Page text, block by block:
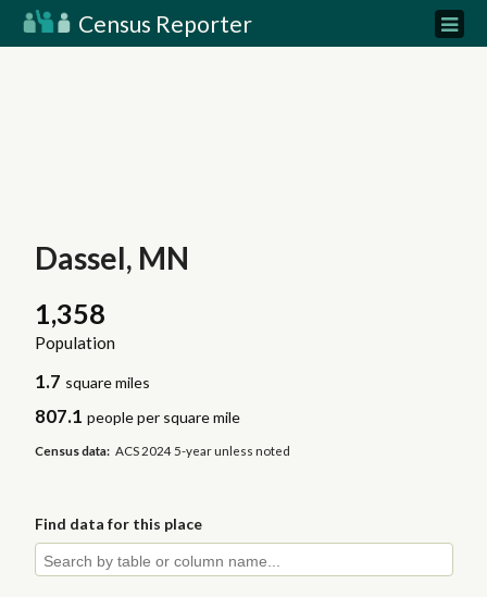
Census Reporter
Dassel, MN
1,358
Population
1.7 square miles
807.1 people per square mile
Census data: ACS 2024 5-year unless noted
Find data for this place